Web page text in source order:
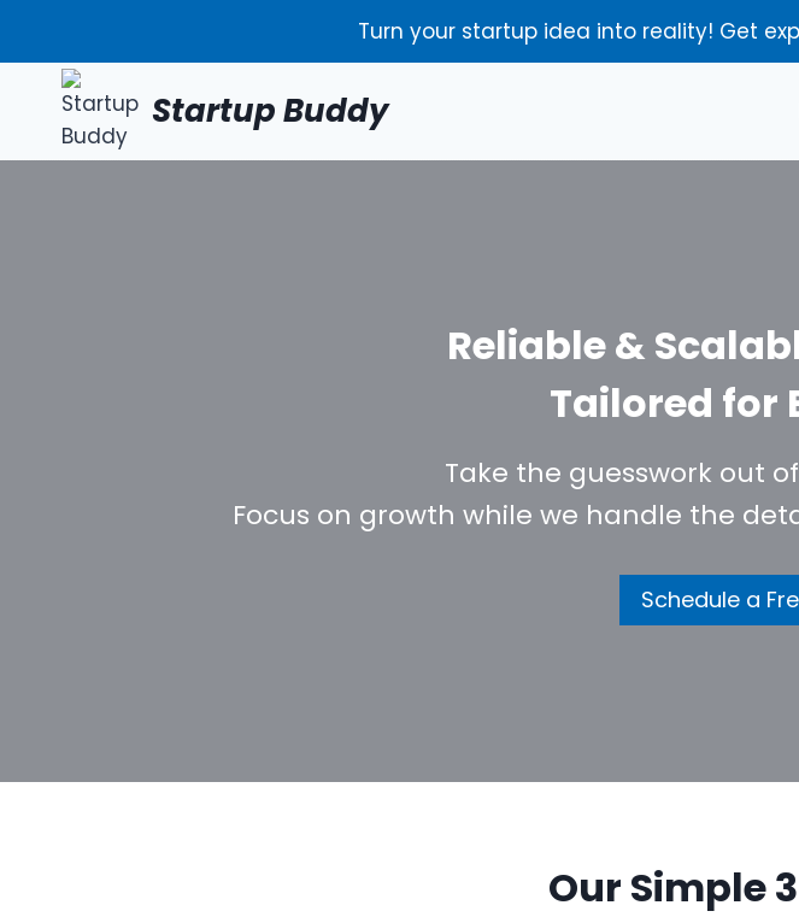
content
Turn your startup idea into reality! Get
Startup Buddy
Reliable &
Tailored for
Take the guesswork out
Focus on growth while we handle the
Schedule a
Our Simple